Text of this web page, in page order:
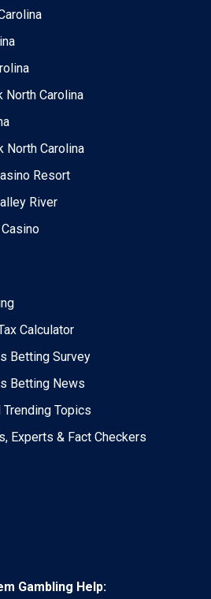
North Carolina
North Carolina
Resort
River
Calculator
Betting Survey
Betting News
Trending Topics
Experts & Fact Checkers
Gambling Help: